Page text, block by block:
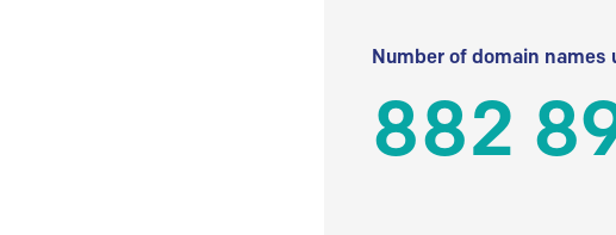
Number of domain names
882